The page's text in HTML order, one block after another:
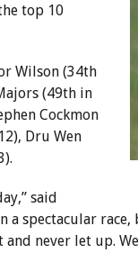
top 10
Wilson (34th
(49th in
Cockmon
Dru Wen
said
a spectacular
never let up.